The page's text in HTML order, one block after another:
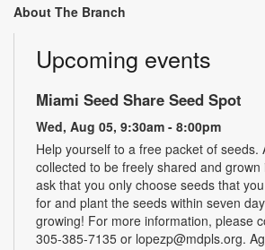
About The Branch
Upcoming events
Miami Seed Share Seed Spot
Wed, Aug 05, 9:30am - 8:00pm
Help yourself to a free packet of seeds.
collected to be freely shared and
ask that you only choose seeds that
for and plant the seeds within seven
growing! For more information, please
305-385-7135 or lopezp@mdpls.org.